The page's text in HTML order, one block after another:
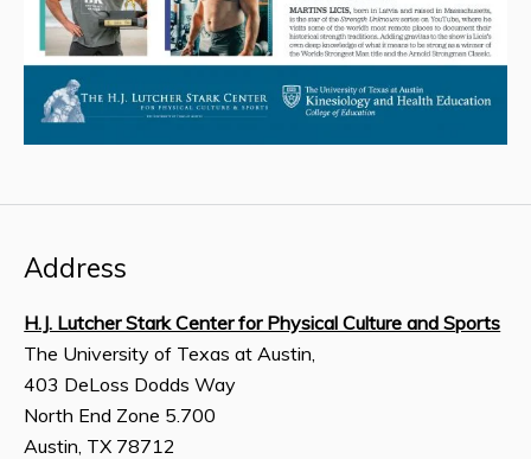
Address
H.J. Lutcher Stark Center for Physical Culture and Sports
The University of Texas at Austin,
403 DeLoss Dodds Way
North End Zone 5.700
Austin, TX 78712